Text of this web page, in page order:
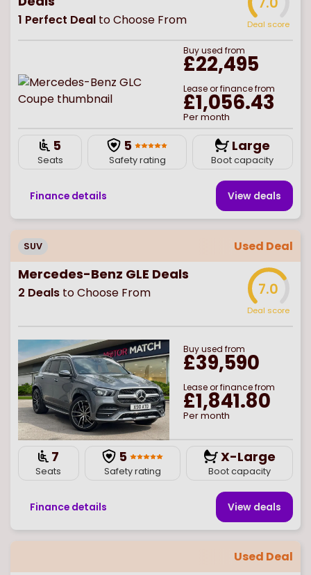
1 Perfect Deal to Choose From Deal score
Buyused from
£22,495
Lease or finance from
£1,056.43
Per month
5
Seats
5
Safety rating
Large
Boot capacity
Finance details View deals
SUV Used Deal
Mercedes-Benz GLE Deals
2 Deals to Choose From 7.0
Deal score
Buyused from
£39,590
Lease or finance from
£1,841.80
Per month
7
Seats
5
Safety rating
X-Large
Boot capacity
Finance details View deals
Used Deal